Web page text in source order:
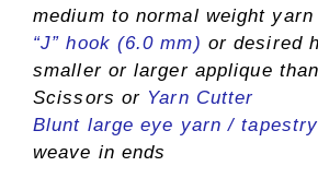
medium to normal weight
“J” hook (6.0 mm) or desired
smaller or larger applique
Scissors or Yarn Cutter
Blunt large eye yarn /
weave in ends